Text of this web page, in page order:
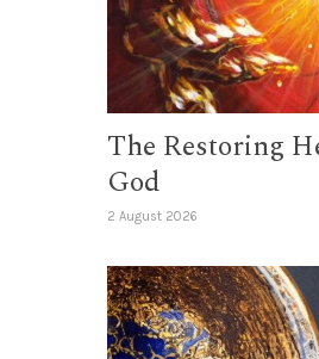
The Restoring
God
2 August 2026